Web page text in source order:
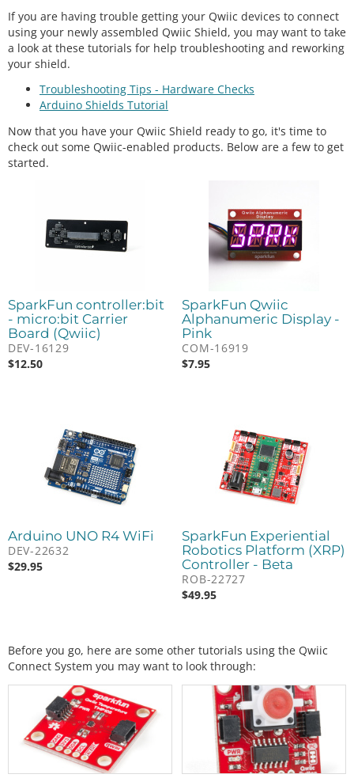
If you are having trouble getting your Qwiic devices to connect
using your newly assembled Qwiic Shield, you may want to take
a look at these tutorials for help troubleshooting and reworking
your shield.
Troubleshooting Tips - Hardware Checks
Arduino Shields Tutorial
Now that you have your Qwiic Shield ready to go, it's time to
check out some Qwiic-enabled products. Below are a few to get
started.
SparkFun controller:bit
- micro:bit Carrier
Board (Qwiic)
DEV-16129
$12.50
SparkFun Qwiic
Alphanumeric Display -
Pink
COM-16919
$7.95
Arduino UNO R4 WiFi
DEV-22632
$29.95
SparkFun Experiential
Robotics Platform (XRP)
Controller - Beta
ROB-22727
$49.95
Before you go, here are some other tutorials using the Qwiic
Connect System you may want to look through: